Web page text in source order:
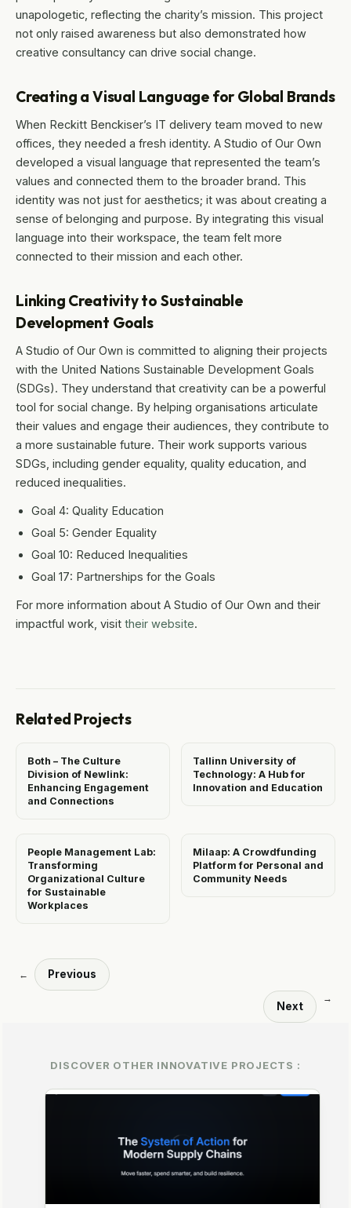
unapologetic, reflecting the charity’s mission. This project
not only raised awareness but also demonstrated how
creative consultancy can drive social change.
Creating a Visual Language for Global Brands
When Reckitt Benckiser’s IT delivery team moved to new
offices, they needed a fresh identity. A Studio of Our Own
developed a visual language that represented the team’s
values and connected them to the broader brand. This
identity was not just for aesthetics; it was about creating a
sense of belonging and purpose. By integrating this visual
language into their workspace, the team felt more
connected to their mission and each other.
Linking Creativity to Sustainable
Development Goals
A Studio of Our Own is committed to aligning their projects
with the United Nations Sustainable Development Goals
(SDGs). They understand that creativity can be a powerful
tool for social change. By helping organisations articulate
their values and engage their audiences, they contribute to
a more sustainable future. Their work supports various
SDGs, including gender equality, quality education, and
reduced inequalities.
Goal 4: Quality Education
Goal 5: Gender Equality
Goal 10: Reduced Inequalities
Goal 17: Partnerships for the Goals
For more information about A Studio of Our Own and their
impactful work, visit their website.
Related Projects
Both – The Culture
Division of Newlink:
Enhancing Engagement
and Connections
Tallinn University of
Technology: A Hub for
Innovation and Education
People Management Lab:
Transforming
Organizational Culture
for Sustainable
Workplaces
Milaap: A Crowdfunding
Platform for Personal and
Community Needs
← Previous
Next
→
DISCOVER OTHER INNOVATIVE PROJECTS :